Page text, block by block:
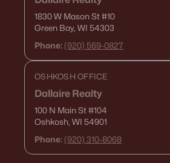
1830 W Mason St#10
Green Bay, WI 54303
Phone: (920) 569-0827
OSHKOSH OFFICE
Dallaire Realty
100 N Main St#104
Oshkosh, WI 54901
Phone: (920) 310-8068